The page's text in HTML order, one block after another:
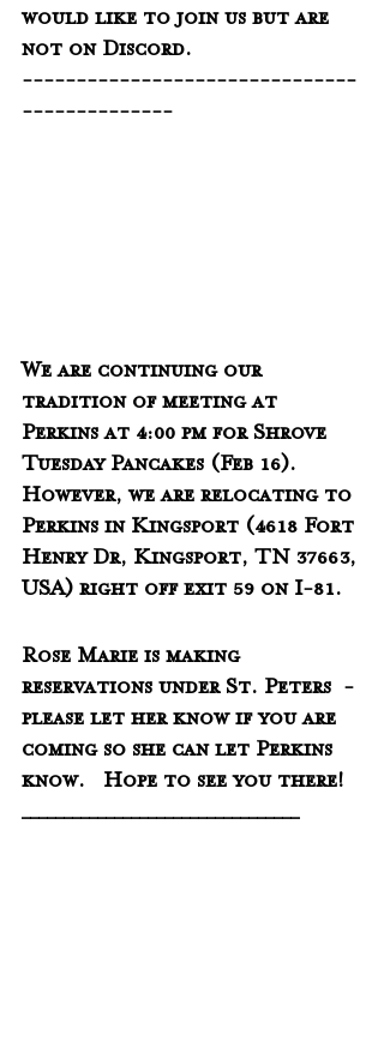
would like to join us but are
not on Discord.
-------------------------------
--------------
We are continuing our
tradition of meeting at
Perkins at 4:00 pm for Shrove
Tuesday Pancakes (Feb 16).
However, we are relocating to
Perkins in Kingsport (4618 Fort
Henry Dr, Kingsport, TN 37663,
USA) right off exit 59 on I-81.
Rose Marie is making
reservations under St. Peters  -
please let her know if you are
coming so she can let Perkins
know.   Hope to see you there!
_________________________________